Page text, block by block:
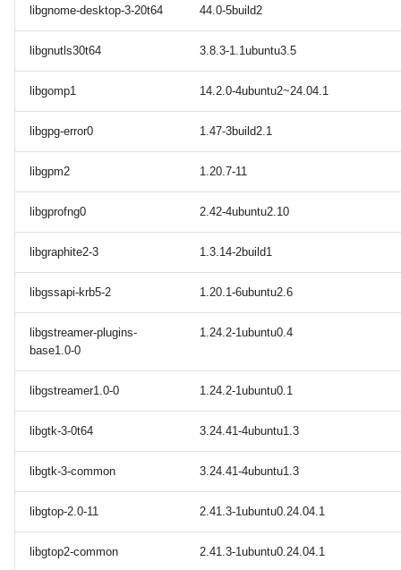
libgnome-desktop-3-20t64 44.0-5build2
libgnutls30t64 3.8.3-1.1ubuntu3.5
libgomp1 14.2.0-4ubuntu2~24.04.1
libgpg-error0 1.47-3build2.1
libgpm2 1.20.7-11
libgprofng0 2.42-4ubuntu2.10
libgraphite2-3 1.3.14-2build1
libgssapi-krb5-2 1.20.1-6ubuntu2.6
libgstreamer-plugins-
base1.0-0
1.24.2-1ubuntu0.4
libgstreamer1.0-0 1.24.2-1ubuntu0.1
libgtk-3-0t64 3.24.41-4ubuntu1.3
libgtk-3-common 3.24.41-4ubuntu1.3
libgtop-2.0-11 2.41.3-1ubuntu0.24.04.1
libgtop2-common 2.41.3-1ubuntu0.24.04.1